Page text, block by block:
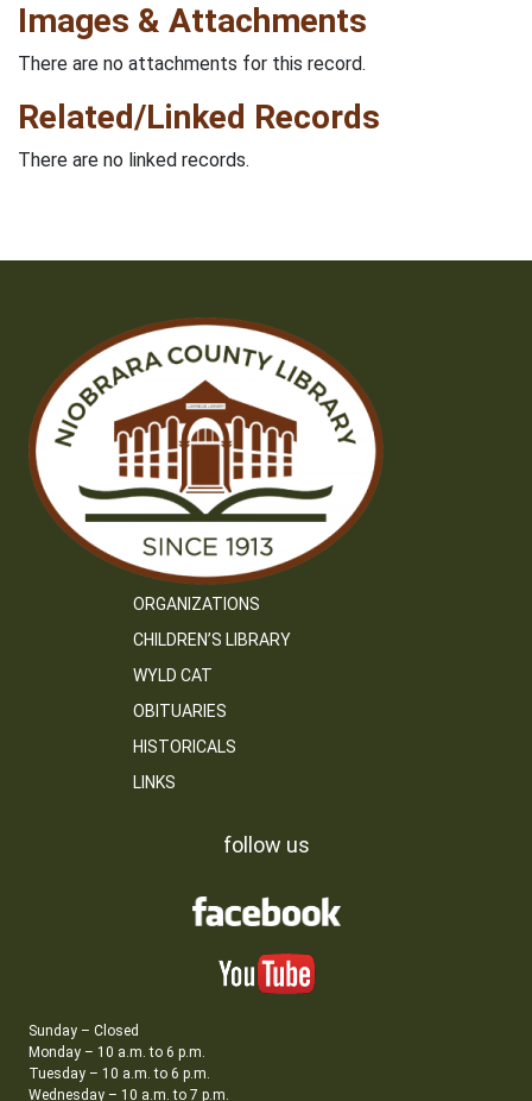
Images & Attachments
There are no attachments for this record.
Related/Linked Records
There are no linked records.
ORGANIZATIONS
CHILDREN’S LIBRARY
WYLD CAT
OBITUARIES
HISTORICALS
LINKS
follow us
Sunday – Closed
Monday – 10 a.m. to 6 p.m.
Tuesday – 10 a.m. to 6 p.m.
Wednesday – 10 a.m. to 7 p.m.